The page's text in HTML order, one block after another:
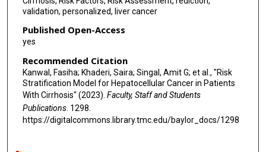
validation, personalized, liver cancer
Published Open-Access
yes
Recommended Citation
Kanwal, Fasiha; Khaderi, Saira; Singal, Amit G; et al., "Risk
Stratification Model for Hepatocellular Cancer in Patients
With Cirrhosis" (2023). Faculty, Staff and Students
Publications. 1298.
https://digitalcommons.library.tmc.edu/baylor_docs/1298